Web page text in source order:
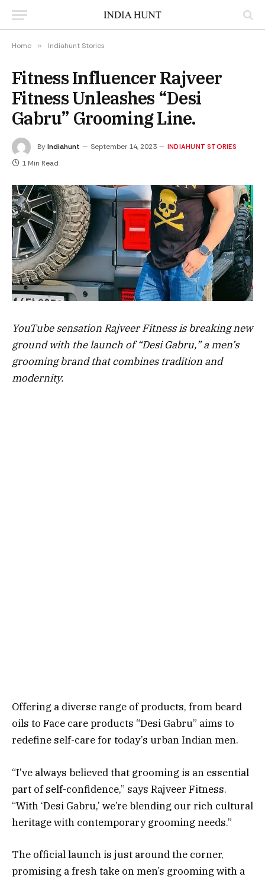
Home » Indiahunt Stories
Fitness Influencer Rajveer
Fitness Unleashes “Desi
Gabru” Grooming Line.
ByIndiahunt September 14, 2023 INDIAHUNT STORIES
1 Min Read
YouTube sensation Rajveer Fitness is breaking new
ground with the launch of “Desi Gabru,” a men’s
grooming brand that combines tradition and
modernity.
Offering a diverse range of products, from beard
oils to Face care products “Desi Gabru” aims to
redefine self-care for today’s urban Indian men.
“I’ve always believed that grooming is an essential
part of self-confidence,” says Rajveer Fitness.
“With ‘Desi Gabru,’ we’re blending our rich cultural
heritage with contemporary grooming needs.”
The official launch is just around the corner,
promising a fresh take on men’s grooming with a